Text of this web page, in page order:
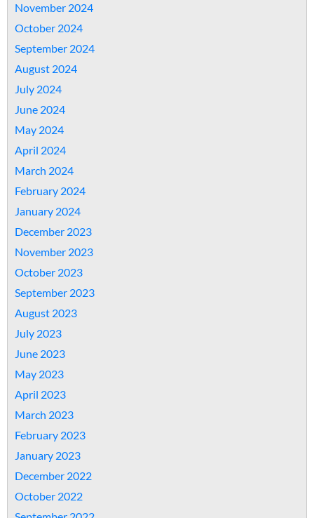
November 2024
October 2024
September 2024
August 2024
July 2024
June 2024
May 2024
April 2024
March 2024
February 2024
January 2024
December 2023
November 2023
October 2023
September 2023
August 2023
July 2023
June 2023
May 2023
April 2023
March 2023
February 2023
January 2023
December 2022
October 2022